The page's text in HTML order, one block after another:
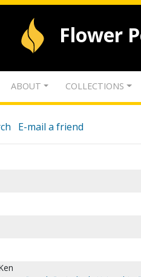
Flower
ABOUT COLLECTIONS
E-mail a friend